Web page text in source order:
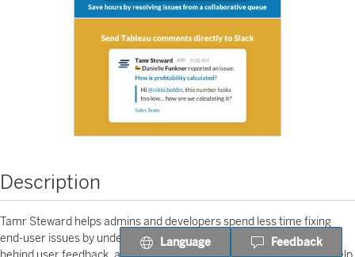
Description
Tamr Steward helps admins and developers spend less time fixing
end-user issues by understanding and summarising the context
Language Feedback